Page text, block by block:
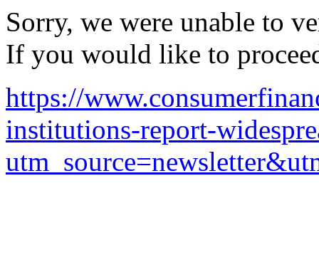
Sorry, we were unable to
If you would like to
https://
institutions-report-